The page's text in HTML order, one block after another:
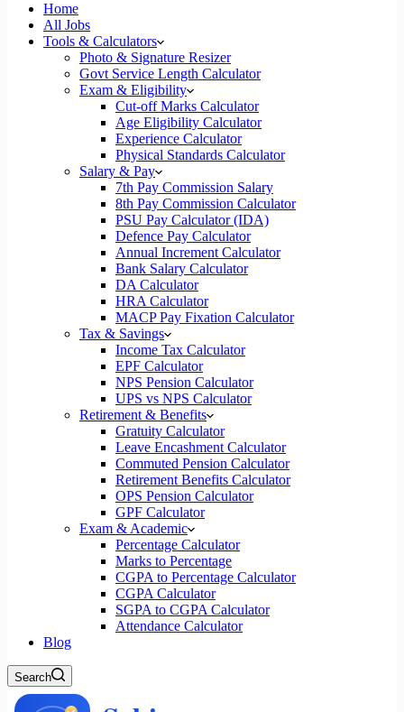
Home
All Jobs
Tools & Calculators
Photo & Signature Resizer
Govt Service Length Calculator
Exam & Eligibility
Cut-off Marks Calculator
Age Eligibility Calculator
Experience Calculator
Physical Standards Calculator
Salary & Pay
7th Pay Commission Salary
8th Pay Commission Calculator
PSU Pay Calculator (IDA)
Defence Pay Calculator
Annual Increment Calculator
Bank Salary Calculator
DA Calculator
HRA Calculator
MACP Pay Fixation Calculator
Tax & Savings
Income Tax Calculator
EPF Calculator
NPS Pension Calculator
UPS vs NPS Calculator
Retirement & Benefits
Gratuity Calculator
Leave Encashment Calculator
Commuted Pension Calculator
Retirement Benefits Calculator
OPS Pension Calculator
GPF Calculator
Exam & Academic
Percentage Calculator
Marks to Percentage
CGPA to Percentage Calculator
CGPA Calculator
SGPA to CGPA Calculator
Attendance Calculator
Blog
Search